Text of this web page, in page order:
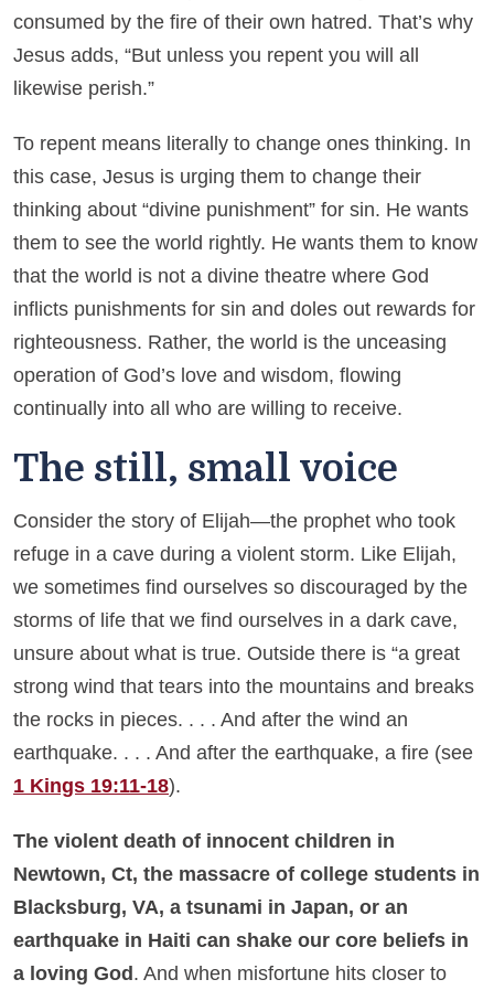
consumed by the fire of their own hatred. That’s why
Jesus adds, “But unless you repent you will all
likewise perish.”
To repent means literally to change ones thinking. In
this case, Jesus is urging them to change their
thinking about “divine punishment” for sin. He wants
them to see the world rightly. He wants them to know
that the world is not a divine theatre where God
inflicts punishments for sin and doles out rewards for
righteousness. Rather, the world is the unceasing
operation of God’s love and wisdom, flowing
continually into all who are willing to receive.
The still, small voice
Consider the story of Elijah—the prophet who took
refuge in a cave during a violent storm. Like Elijah,
we sometimes find ourselves so discouraged by the
storms of life that we find ourselves in a dark cave,
unsure about what is true. Outside there is “a great
strong wind that tears into the mountains and breaks
the rocks in pieces. . . . And after the wind an
earthquake. . . . And after the earthquake, a fire (see
1 Kings 19:11-18).
The violent death of innocent children in
Newtown, Ct, the massacre of college students in
Blacksburg, VA, a tsunami in Japan, or an
earthquake in Haiti can shake our core beliefs in
a loving God. And when misfortune hits closer to